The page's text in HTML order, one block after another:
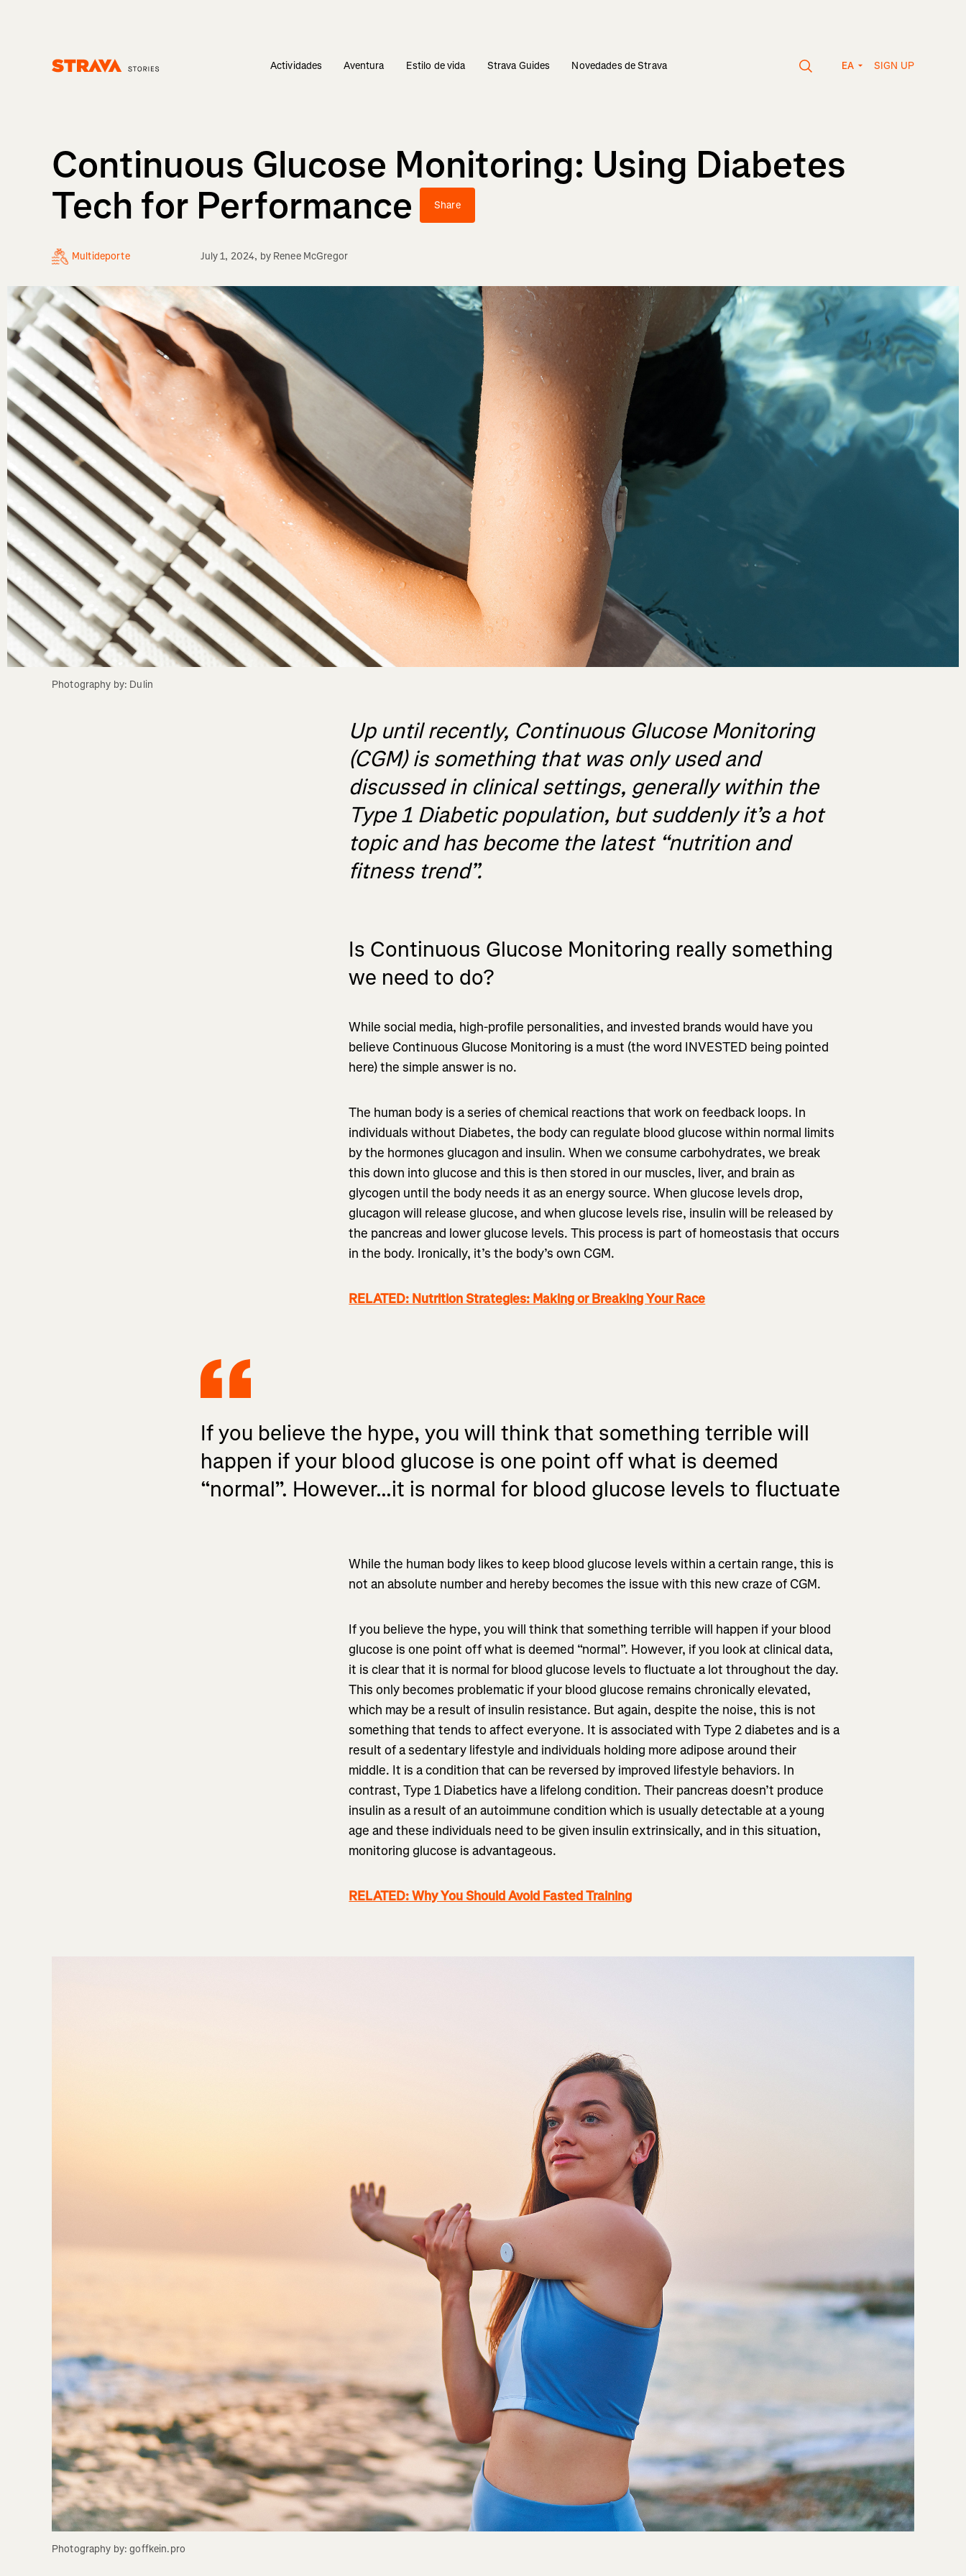
Actividades Aventura Estilo de vida Strava Guides Novedades de Strava EA SIGN UP
Continuous Glucose Monitoring: Using Diabetes
Tech for Performance
Share
Multideporte July 1, 2024, by Renee McGregor
Photography by: Dulin
Up until recently, Continuous Glucose Monitoring
(CGM) is something that was only used and
discussed in clinical settings, generally within the
Type 1 Diabetic population, but suddenly it’s a hot
topic and has become the latest “nutrition and
fitness trend”.
Is Continuous Glucose Monitoring really something
we need to do?
While social media, high-profile personalities, and invested brands would have you
believe Continuous Glucose Monitoring is a must (the word INVESTED being pointed
here) the simple answer is no.
The human body is a series of chemical reactions that work on feedback loops. In
individuals without Diabetes, the body can regulate blood glucose within normal limits
by the hormones glucagon and insulin. When we consume carbohydrates, we break
this down into glucose and this is then stored in our muscles, liver, and brain as
glycogen until the body needs it as an energy source. When glucose levels drop,
glucagon will release glucose, and when glucose levels rise, insulin will be released by
the pancreas and lower glucose levels. This process is part of homeostasis that occurs
in the body. Ironically, it’s the body’s own CGM.
RELATED: Nutrition Strategies: Making or Breaking Your Race
If you believe the hype, you will think that something terrible will
happen if your blood glucose is one point off what is deemed
“normal”. However...it is normal for blood glucose levels to fluctuate
While the human body likes to keep blood glucose levels within a certain range, this is
not an absolute number and hereby becomes the issue with this new craze of CGM.
If you believe the hype, you will think that something terrible will happen if your blood
glucose is one point off what is deemed “normal”. However, if you look at clinical data,
it is clear that it is normal for blood glucose levels to fluctuate a lot throughout the day.
This only becomes problematic if your blood glucose remains chronically elevated,
which may be a result of insulin resistance. But again, despite the noise, this is not
something that tends to affect everyone. It is associated with Type 2 diabetes and is a
result of a sedentary lifestyle and individuals holding more adipose around their
middle. It is a condition that can be reversed by improved lifestyle behaviors. In
contrast, Type 1 Diabetics have a lifelong condition. Their pancreas doesn’t produce
insulin as a result of an autoimmune condition which is usually detectable at a young
age and these individuals need to be given insulin extrinsically, and in this situation,
monitoring glucose is advantageous.
RELATED: Why You Should Avoid Fasted Training
Photography by: goffkein.pro